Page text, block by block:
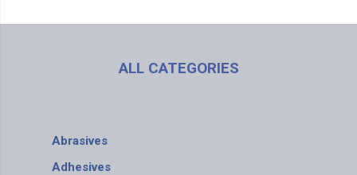
ALL CATEGORIES
Abrasives
Adhesives